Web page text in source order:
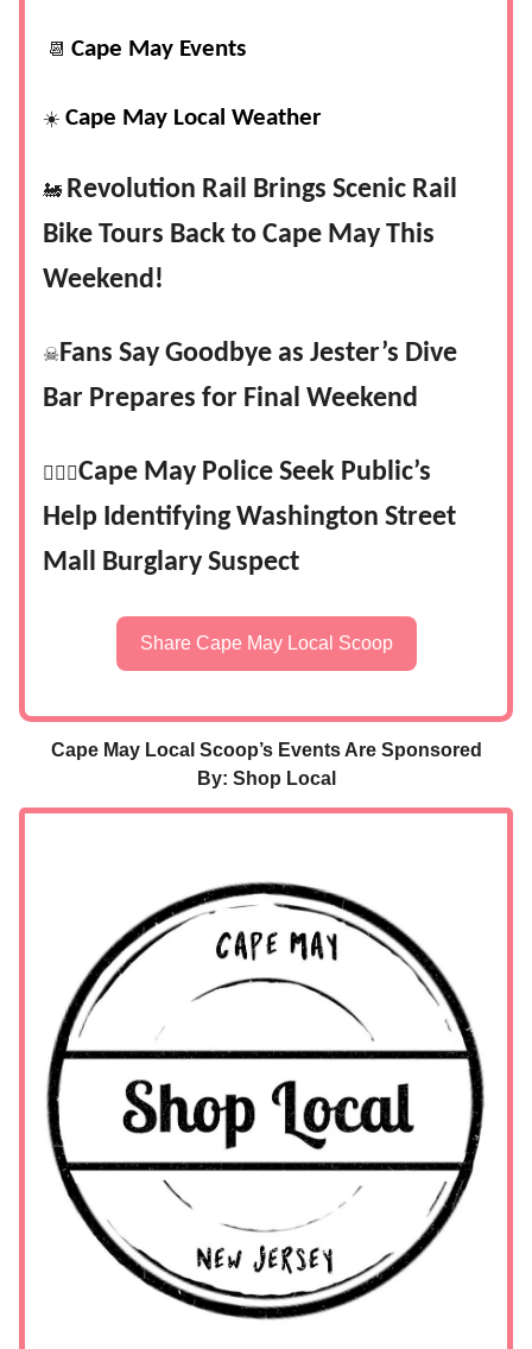
📆 Cape May Events
☀️ Cape May Local Weather
🚂 Revolution Rail Brings Scenic Rail
Bike Tours Back to Cape May This
Weekend!
☠Fans Say Goodbye as Jester’s Dive
Bar Prepares for Final Weekend
👮🏻‍♂️Cape May Police Seek Public’s
Help Identifying Washington Street
Mall Burglary Suspect
Share Cape May Local Scoop
Cape May Local Scoop’s Events Are Sponsored
By: Shop Local